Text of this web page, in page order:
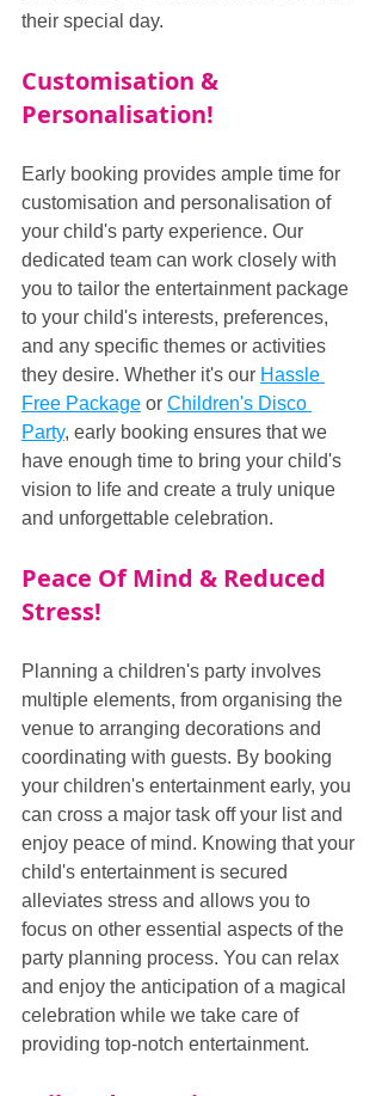
their special day.
Customisation &
Personalisation!
Early booking provides ample time for
customisation and personalisation of
your child's party experience. Our
dedicated team can work closely with
you to tailor the entertainment package
to your child's interests, preferences,
and any specific themes or activities
they desire. Whether it's our Hassle
Free Package or Children's Disco
Party, early booking ensures that we
have enough time to bring your child's
vision to life and create a truly unique
and unforgettable celebration.
Peace Of Mind & Reduced
Stress!
Planning a children's party involves
multiple elements, from organising the
venue to arranging decorations and
coordinating with guests. By booking
your children's entertainment early, you
can cross a major task off your list and
enjoy peace of mind. Knowing that your
child's entertainment is secured
alleviates stress and allows you to
focus on other essential aspects of the
party planning process. You can relax
and enjoy the anticipation of a magical
celebration while we take care of
providing top-notch entertainment.